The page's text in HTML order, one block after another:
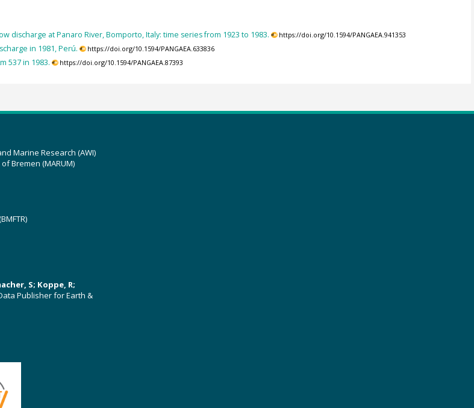
discharge at Panaro River, Bomporto, Italy: time series from 1923 to 1983. https://doi.org/10.1594/PANGAEA.941353
in 1981, Perú. https://doi.org/10.1594/PANGAEA.633836
537 in 1983. https://doi.org/10.1594/PANGAEA.87393
Marine Research (AWI)
Bremen (MARUM)
S; Koppe, R;
Publisher for Earth &